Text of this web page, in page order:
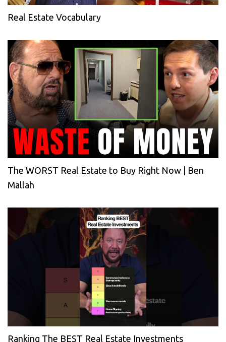
Real Estate Vocabulary
The WORST Real Estate to Buy Right Now | Ben
Mallah
Ranking The BEST Real Estate Investments